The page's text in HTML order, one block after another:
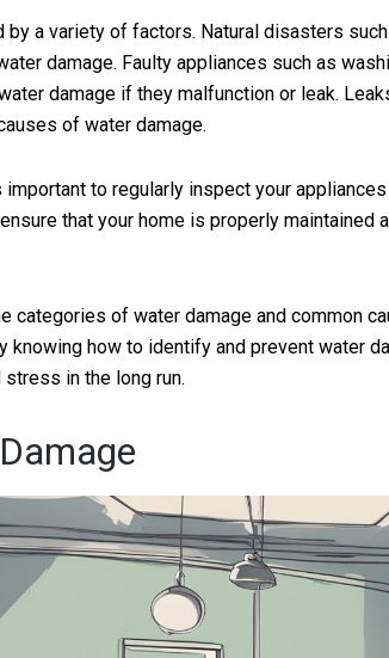
by a variety of factors. Natural disasters
damage. Faulty appliances such as
damage if they malfunction or leak.
of water damage.
important to regularly inspect your
that your home is properly maintained
categories of water damage and common
knowing how to identify and prevent water
in the long run.